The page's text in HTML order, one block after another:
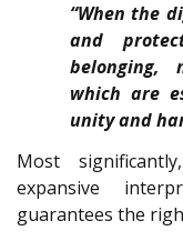
“When the
and
belonging,
which are
unity and
Most
expansive
guarantees the